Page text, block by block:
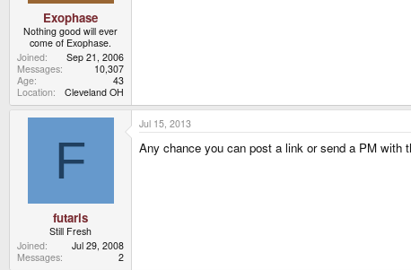
Exophase
Nothing good will ever
come of Exophase.
Joined
Sep 21, 2006
Messages
10,307
Age
43
Location
Cleveland OH
F
futaris
Still Fresh
Joined
Jul 29, 2008
Messages
2
Jul 15, 2013
Any chance you can post a link or send a PM with